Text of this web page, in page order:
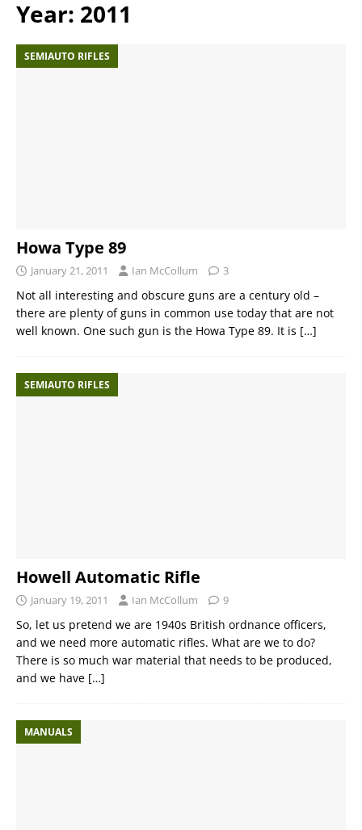
Year: 2011
SEMIAUTO RIFLES
Howa Type 89
January 21, 2011 Ian McCollum 3
Not all interesting and obscure guns are a century old –
there are plenty of guns in common use today that are not
well known. One such gun is the Howa Type 89. It is […]
SEMIAUTO RIFLES
Howell Automatic Rifle
January 19, 2011 Ian McCollum 9
So, let us pretend we are 1940s British ordnance officers,
and we need more automatic rifles. What are we to do?
There is so much war material that needs to be produced,
and we have […]
MANUALS